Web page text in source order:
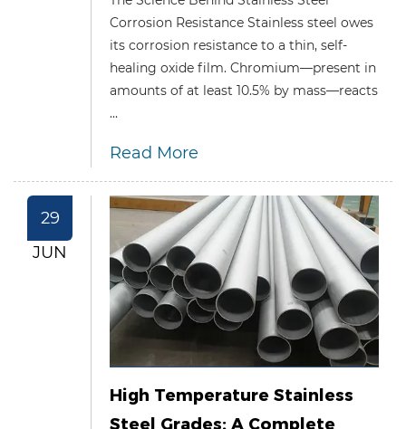
Corrosion Resistance Stainless steel owes
its corrosion resistance to a thin, self-
healing oxide film. Chromium—present in
amounts of at least 10.5% by mass—reacts
...
Read More
29
JUN
High Temperature Stainless
Steel Grades: A Complete